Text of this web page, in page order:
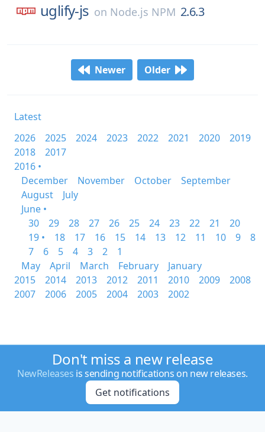
uglify-js on Node.js NPM 2.6.3
Newer Older
Latest
2026
2025 2024 2023 2022 2021 2020
2019
2018
2017
2016 •
December
November October
September
August
July
June •
30
29 28 27 26 25 24 23 22 21
20
19 •
18 17 16 15 14 13 12 11 10 9
8
7
6 5 4 3 2
1
May
April March February
January
2015
2014 2013 2012 2011 2010 2009
2008
2007
2006 2005 2004 2003 2002
Don't miss a new release
NewReleases is sending notifications on new releases.
Get notifications